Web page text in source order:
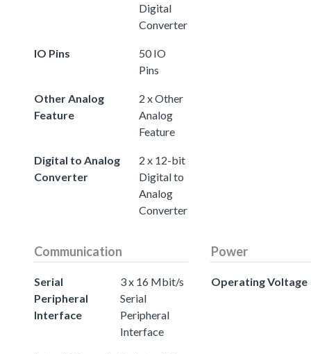
Digital
Converter
IO Pins
50 IO
Pins
Other Analog
Feature
2 x Other
Analog
Feature
Digital to Analog
Converter
2 x 12-bit
Digital to
Analog
Converter
Communication
Serial
Peripheral
Interface
3 x 16 Mbit/s
Serial
Peripheral
Interface
Power
Operating Voltage